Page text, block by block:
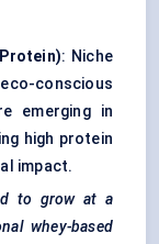
: Niche
conscious
emerging in
high protein
impact.
to grow at a
whey-based